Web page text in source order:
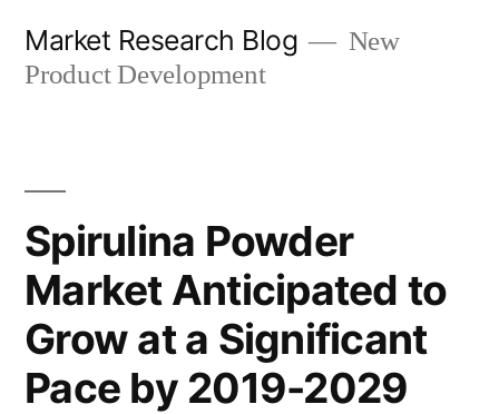
Market Research Blog
New
Product Development
Spirulina Powder
Market Anticipated to
Grow at a Significant
Pace by 2019-2029